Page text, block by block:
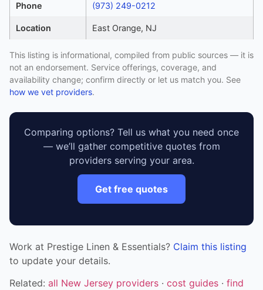
Phone (973) 249-0212
Location East Orange, NJ
This listing is informational, compiled from public sources — it is
not an endorsement. Service offerings, coverage, and
availability change; confirm directly or let us match you. See
how we vet providers.
Comparing options? Tell us what you need once
— we’ll gather competitive quotes from
providers serving your area.
Get free quotes
Work at Prestige Linen & Essentials? Claim this listing
to update your details.
Related: all New Jersey providers · cost guides · find